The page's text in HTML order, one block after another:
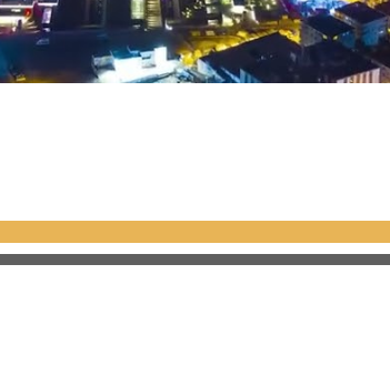
the Atakent area on
plot. It consists of5